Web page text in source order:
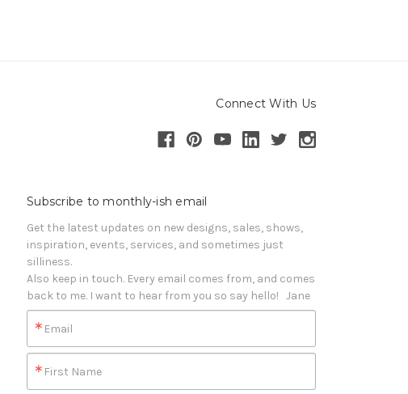
Connect With Us
Subscribe to monthly-ish email
Get the latest updates on new designs, sales, shows,
inspiration, events, services, and sometimes just
silliness.
Also keep in touch. Every email comes from, and comes
back to me. I want to hear from you so say hello!   Jane
Email
First Name